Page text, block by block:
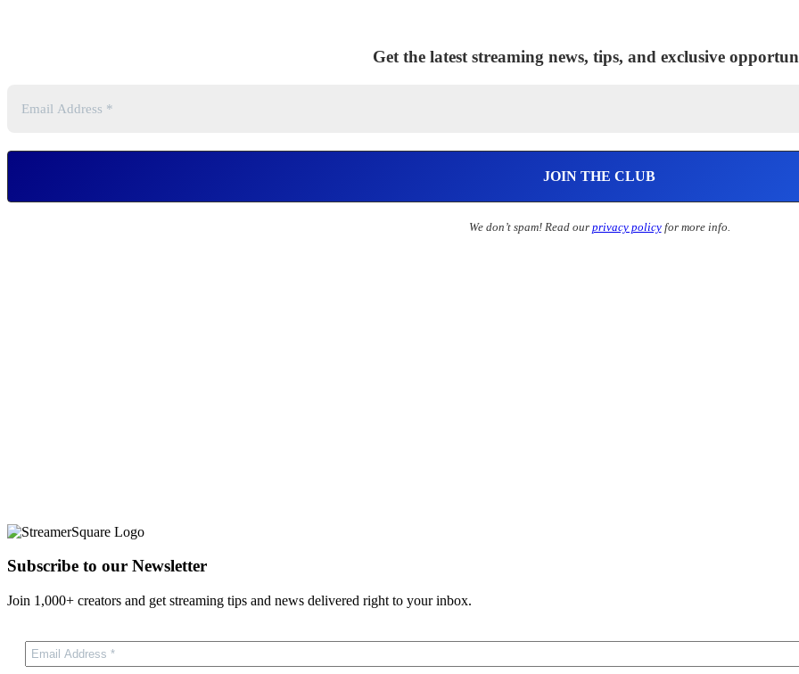
Get the latest streaming news, tips, and exclusive
We don’t spam! Read our privacy policyfor more info.
Subscribe to our Newsletter
Join 1,000+ creators and get streaming tips and news delivered right to your inbox.